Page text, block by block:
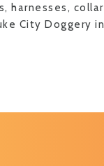
harnesses,
City Doggery